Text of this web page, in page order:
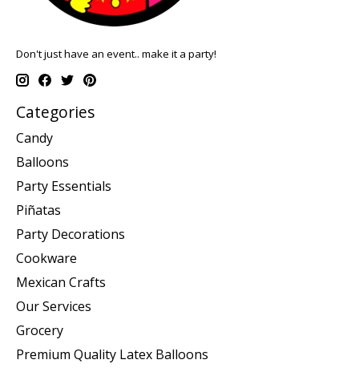
Don't just have an event.. make it a party!
Categories
Candy
Balloons
Party Essentials
Piñatas
Party Decorations
Cookware
Mexican Crafts
Our Services
Grocery
Premium Quality Latex Balloons